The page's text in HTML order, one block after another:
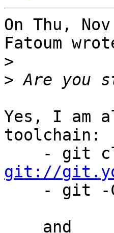
On Thu,
Fatoum
>
>
Yes, I am
toolchain:
git://